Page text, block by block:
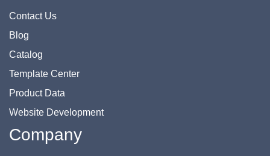
Contact Us
Blog
Catalog
Template Center
Product Data
Website Development
Company